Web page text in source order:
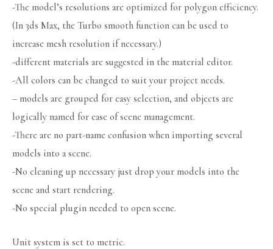
-The model’s resolutions are optimized for polygon efficiency.
(In 3ds Max, the Turbo smooth function can be used to
increase mesh resolution if necessary.)
-different materials are suggested in the material editor.
-All colors can be changed to suit your project needs.
– models are grouped for easy selection, and objects are
logically named for ease of scene management.
-There are no part-name confusion when importing several
models into a scene.
-No cleaning up necessary just drop your models into the
scene and start rendering.
-No special plugin needed to open scene.
Unit system is set to metric.